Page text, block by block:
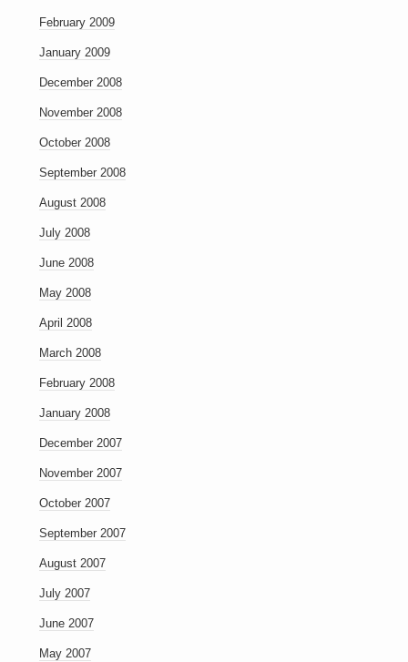
February 2009
January 2009
December 2008
November 2008
October 2008
September 2008
August 2008
July 2008
June 2008
May 2008
April 2008
March 2008
February 2008
January 2008
December 2007
November 2007
October 2007
September 2007
August 2007
July 2007
June 2007
May 2007